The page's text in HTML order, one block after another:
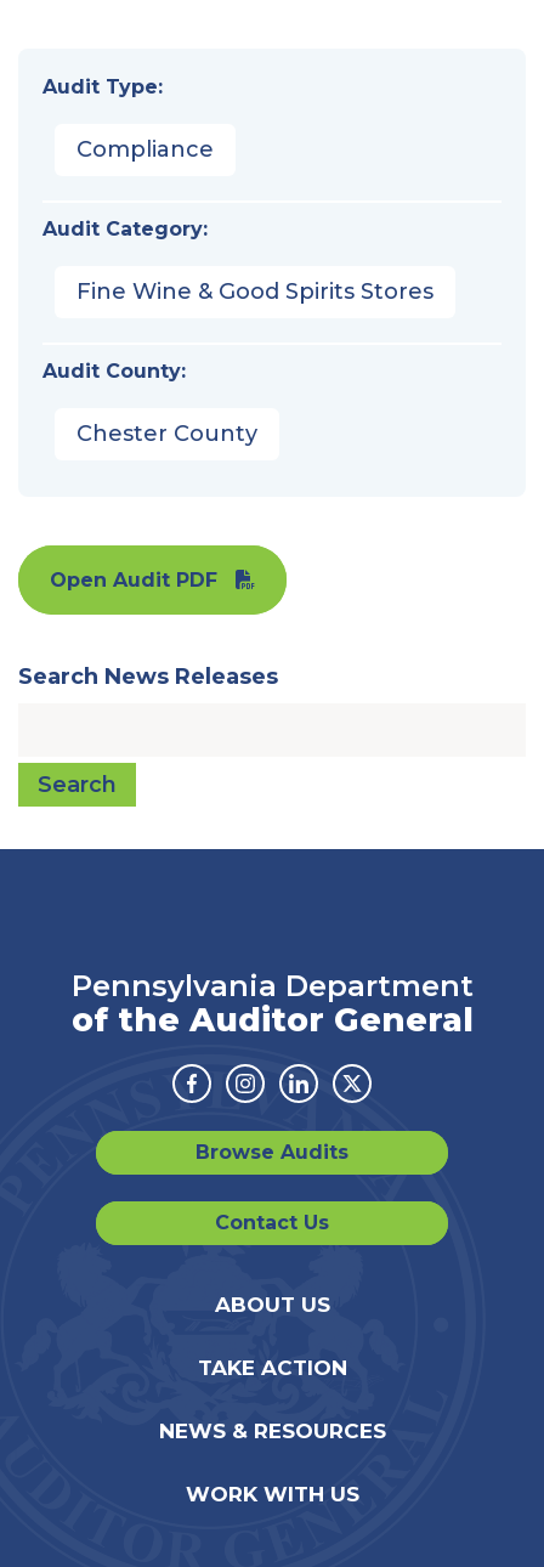
Audit Type:
Compliance
Audit Category:
Fine Wine & Good Spirits Stores
Audit County:
Chester County
Open Audit PDF
Search News Releases
Search
Pennsylvania Department
of the Auditor General
Facebook
Instagram
LinkedinTwitter
Browse Audits
Contact Us
ABOUT US
TAKE ACTION
NEWS & RESOURCES
WORK WITH US